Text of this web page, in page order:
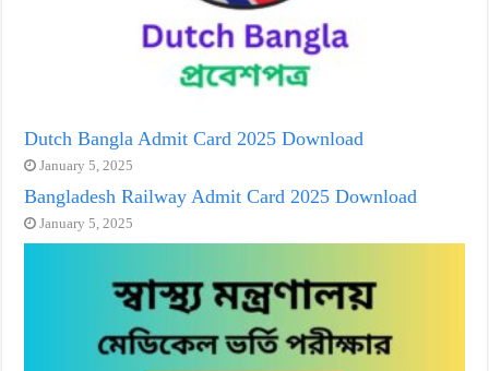
Dutch Bangla Admit Card 2025 Download
January 5, 2025
Bangladesh Railway Admit Card 2025 Download
January 5, 2025